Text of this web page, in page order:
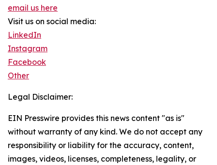
email us here
Visit us on social media:
LinkedIn
Instagram
Facebook
Other
Legal Disclaimer:
EIN Presswire provides this news content "as is"
without warranty of any kind. We do not accept any
responsibility or liability for the accuracy, content,
images, videos, licenses, completeness, legality, or